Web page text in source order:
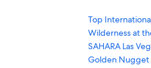
Top
Wilderness at
SAHARA Las
Golden Nugget